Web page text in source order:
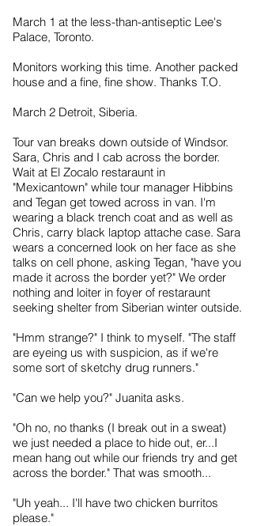
March 1 at the less-than-antiseptic Lee's
Palace, Toronto.
Monitors working this time. Another packed
house and a fine, fine show. Thanks T.O.
March 2 Detroit, Siberia.
Tour van breaks down outside of Windsor.
Sara, Chris and I cab across the border.
Wait at El Zocalo restaraunt in
"Mexicantown" while tour manager Hibbins
and Tegan get towed across in van. I'm
wearing a black trench coat and as well as
Chris, carry black laptop attache case. Sara
wears a concerned look on her face as she
talks on cell phone, asking Tegan, "have you
made it across the border yet?" We order
nothing and loiter in foyer of restaraunt
seeking shelter from Siberian winter outside.
"Hmm strange?" I think to myself. "The staff
are eyeing us with suspicion, as if we're
some sort of sketchy drug runners."
"Can we help you?" Juanita asks.
"Oh no, no thanks (I break out in a sweat)
we just needed a place to hide out, er...I
mean hang out while our friends try and get
across the border." That was smooth...
"Uh yeah... I'll have two chicken burritos
please."